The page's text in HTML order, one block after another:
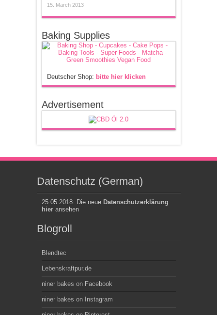
15. March 2013
Baking Supplies
Deutscher Shop: bitte hier klicken
Advertisement
Datenschutz (German)
25.05.2018: Die neue Datenschutzerklärung
hieransehen
Blogroll
Blendtec
Lebenskraftpur.de
niner bakes on Facebook
niner bakes on Instagram